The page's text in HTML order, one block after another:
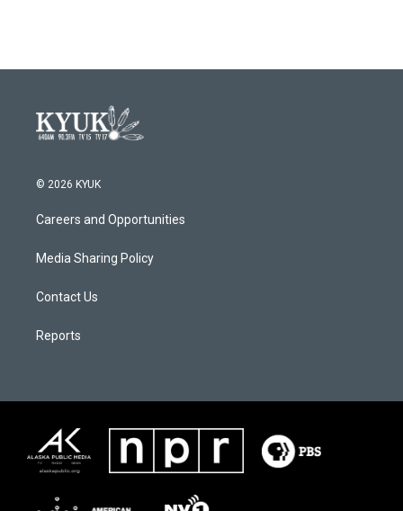
© 2026 KYUK
Careers and Opportunities
Media Sharing Policy
Contact Us
Reports